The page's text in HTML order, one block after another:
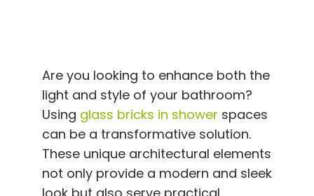
Are you looking to enhance both the
light and style of your bathroom?
Using glass bricks in shower spaces
can be a transformative solution.
These unique architectural elements
not only provide a modern and sleek